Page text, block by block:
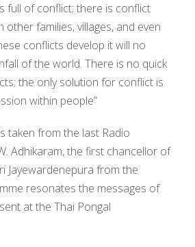
full of conflict; there is conflict
other families, villages, and even
conflicts develop it will no
of the world. There is no quick
the only solution for conflict is
within people”
taken from the last Radio
Adhikaram, the first chancellor of
Jayewardenepura from the
resonates the messages of
at the Thai Pongal